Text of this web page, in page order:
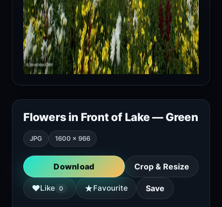
Flowers in Front of Lake — Green
JPG 1600 × 966
Download Crop & Resize
♥Like 0 ★Favourite Save